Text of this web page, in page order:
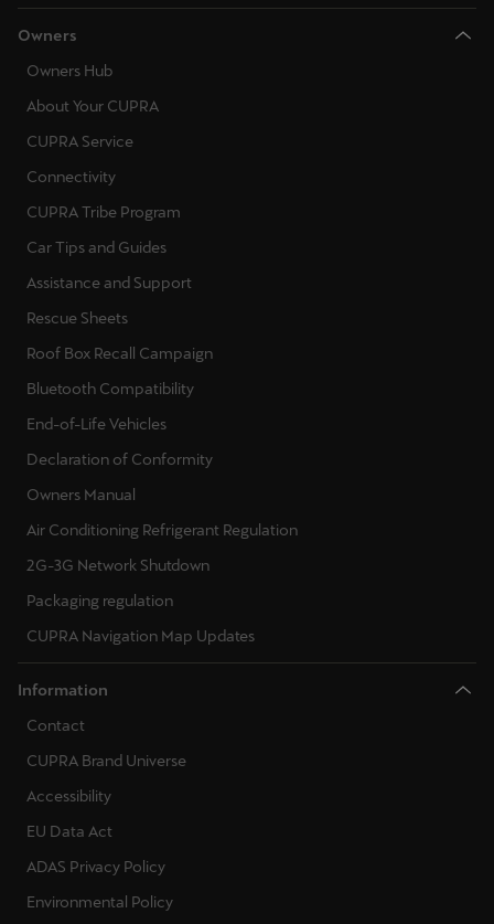
Owners
Owners Hub
About Your CUPRA
CUPRA Service
Connectivity
CUPRA Tribe Program
Car Tips and Guides
Assistance and Support
Rescue Sheets
Roof Box Recall Campaign
Bluetooth Compatibility
End-of-Life Vehicles
Declaration of Conformity
Owners Manual
Air Conditioning Refrigerant Regulation
2G-3G Network Shutdown
Packaging regulation
CUPRA Navigation Map Updates
Information
Contact
CUPRA Brand Universe
Accessibility
EU Data Act
ADAS Privacy Policy
Environmental Policy
Κύπρος
English
יִשְׂרָאֵל (Region-specific)
עִבְרִית